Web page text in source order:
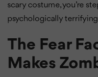
scary costume, you’re
psychologically
The Fear
Makes